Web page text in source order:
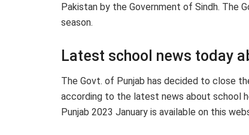
Pakistan by the Government of Sindh. The
season.
Latest school news today
The Govt. of Punjab has decided to close
according to the latest news about school
Punjab 2023 January is available on this